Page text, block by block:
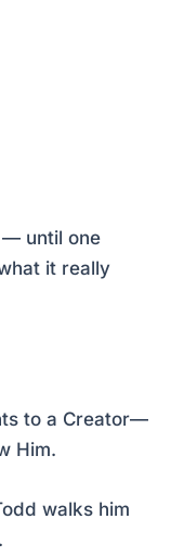
— until one
it really
to a Creator—
Him.
walks him